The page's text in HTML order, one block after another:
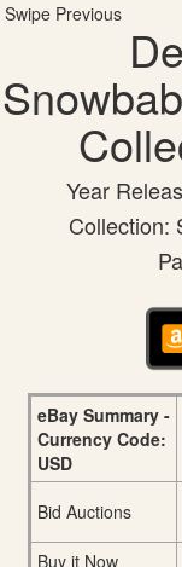
Swipe Previous
Year
Collection:
eBay Summary -
Currency Code:
USD
Bid Auctions
Buy it Now